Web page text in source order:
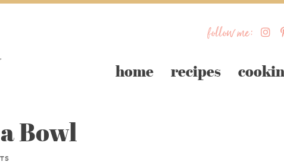
follow me:
home recipes
Bowl